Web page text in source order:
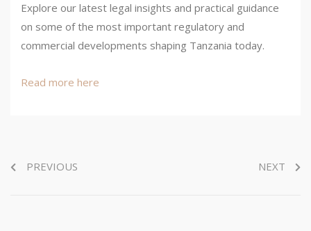
Explore our latest legal insights and practical guidance
on some of the most important regulatory and
commercial developments shaping Tanzania today.
Read more here
PREVIOUS NEXT